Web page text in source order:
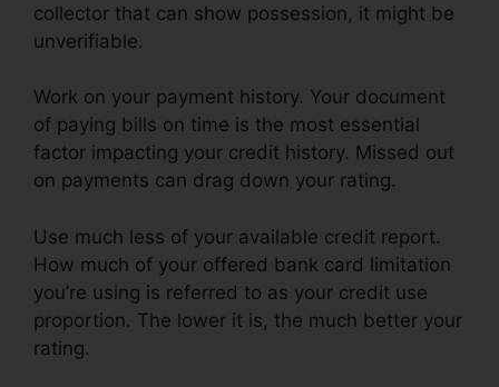
collector that can show possession, it might be
unverifiable.
Work on your payment history. Your document
of paying bills on time is the most essential
factor impacting your credit history. Missed out
on payments can drag down your rating.
Use much less of your available credit report.
How much of your offered bank card limitation
you’re using is referred to as your credit use
proportion. The lower it is, the much better your
rating.